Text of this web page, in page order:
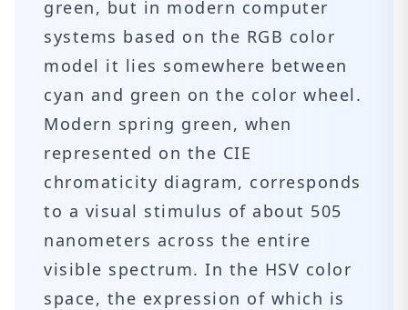
green, but in modern computer
systems based on the RGB color
model it lies somewhere between
cyan and green on the color wheel.
Modern spring green, when
represented on the CIE
chromaticity diagram, corresponds
to a visual stimulus of about 505
nanometers across the entire
visible spectrum. In the HSV color
space, the expression of which is